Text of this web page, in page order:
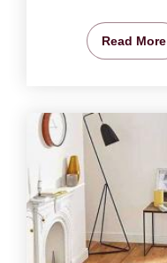
Read More